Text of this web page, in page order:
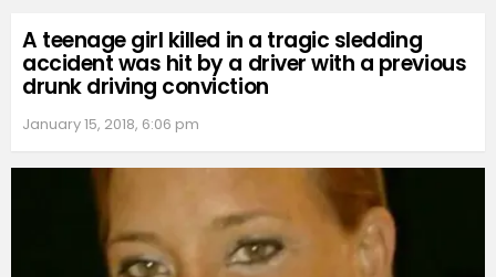
A teenage girl killed in a tragic sledding
accident was hit by a driver with a previous
drunk driving conviction
January 15, 2018, 6:06 pm